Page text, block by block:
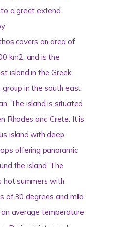
a great extend
covers an area of
km2, and is the
island in the Greek
group in the south east
The island is situated
Rhodes and Crete. It is
island with deep
offering panoramic
the island. The
hot summers with
of 30 degrees and mild
average temperature